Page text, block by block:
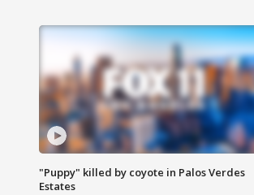
"Puppy" killed by coyote in Palos Verdes
Estates